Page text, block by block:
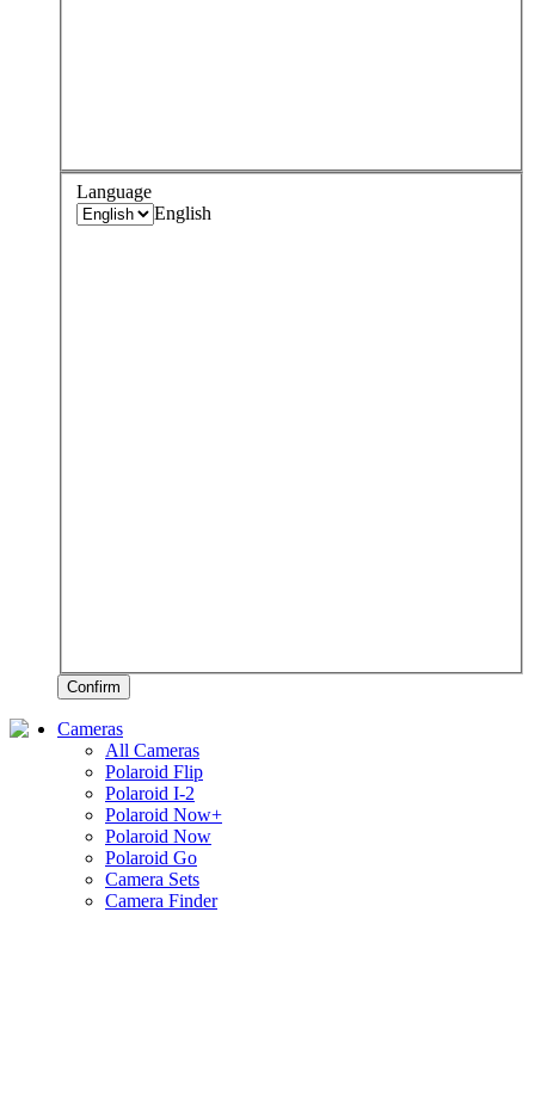
Language
English
Confirm
Cameras
All Cameras
Polaroid Flip
Polaroid I-2
Polaroid Now+
Polaroid Now
Polaroid Go
Camera Sets
Camera Finder